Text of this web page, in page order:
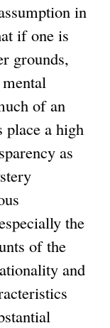
in
if one is
grounds,
of an
place a high
as
the
of the
and